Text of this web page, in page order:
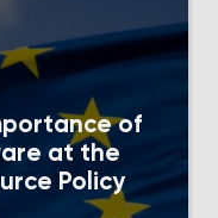
of
at the
Policy